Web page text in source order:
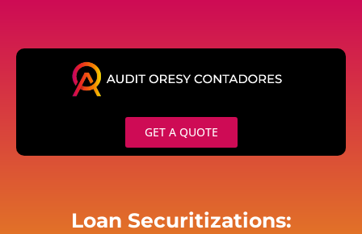
content
GET A QUOTE
Loan Securitizations: